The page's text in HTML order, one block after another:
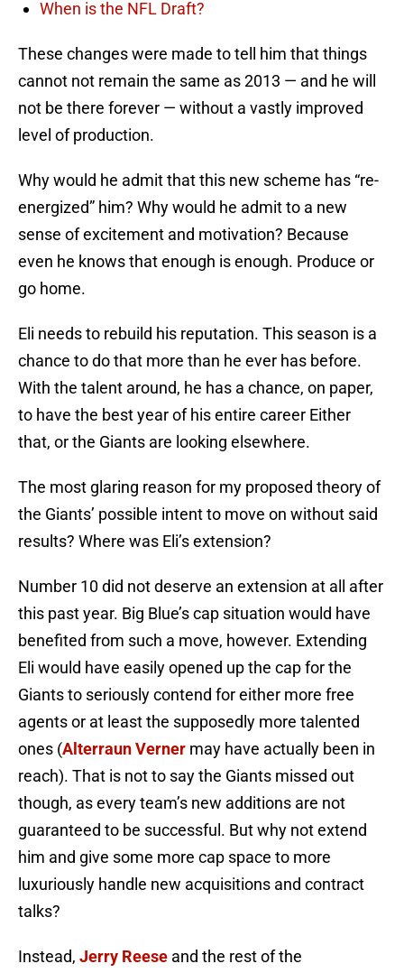
When is the NFL Draft?
These changes were made to tell him that things
cannot not remain the same as 2013 — and he will
not be there forever — without a vastly improved
level of production.
Why would he admit that this new scheme has “re-
energized” him? Why would he admit to a new
sense of excitement and motivation? Because
even he knows that enough is enough. Produce or
go home.
Eli needs to rebuild his reputation. This season is a
chance to do that more than he ever has before.
With the talent around, he has a chance, on paper,
to have the best year of his entire career Either
that, or the Giants are looking elsewhere.
The most glaring reason for my proposed theory of
the Giants’ possible intent to move on without said
results? Where was Eli’s extension?
Number 10 did not deserve an extension at all after
this past year. Big Blue’s cap situation would have
benefited from such a move, however. Extending
Eli would have easily opened up the cap for the
Giants to seriously contend for either more free
agents or at least the supposedly more talented
ones (Alterraun Verner may have actually been in
reach). That is not to say the Giants missed out
though, as every team’s new additions are not
guaranteed to be successful. But why not extend
him and give some more cap space to more
luxuriously handle new acquisitions and contract
talks?
Instead, Jerry Reese and the rest of the